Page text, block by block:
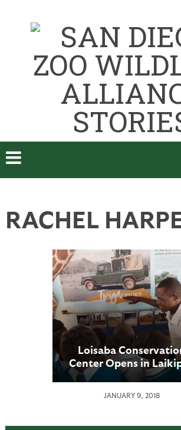
RACHEL
Loisaba
Center Opens in
Kenya
JANUARY 9, 2018